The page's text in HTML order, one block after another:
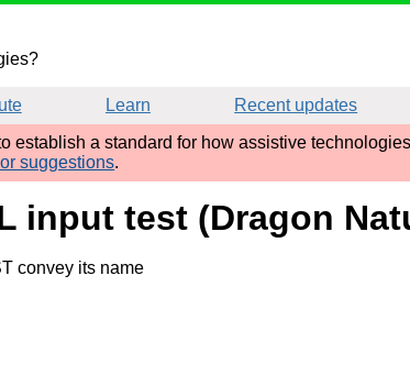
Learn
Recent updates
establish a standard for how assistive
suggestions.
input test (Dragon
convey its name